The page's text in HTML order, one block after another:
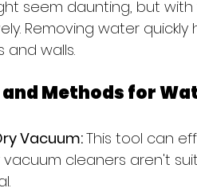
seem daunting, but
Removing water
and walls.
Methods for
Vacuum: This tool can
vacuum cleaners aren't